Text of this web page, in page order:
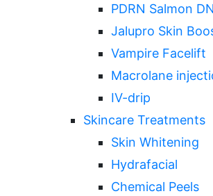
PDRN Salmon
Jalupro Skin
Vampire Facelift
Macrolane
IV-drip
Skincare Treatments
Skin Whitening
Hydrafacial
Chemical Peels